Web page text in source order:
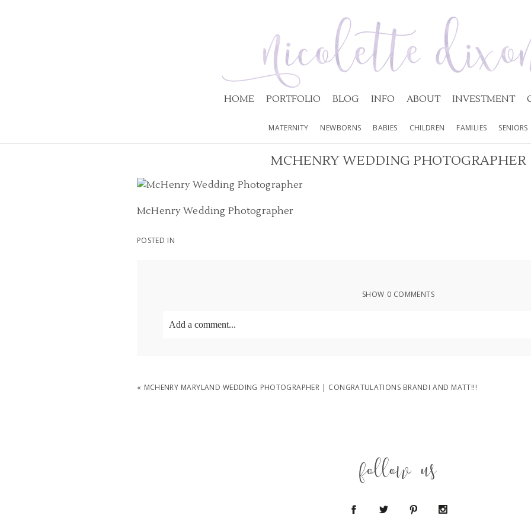
HOME PORTFOLIO BLOG INFO ABOUT INVESTMENT
MATERNITY NEWBORNS BABIES CHILDREN FAMILIES SENIORS
MCHENRY WEDDING PHOTOGRAPHER
McHenry Wedding Photographer
POSTED IN
SHOW 0 COMMENTS
Add a comment...
« MCHENRY MARYLAND WEDDING PHOTOGRAPHER | CONGRATULATIONS BRANDI AND MATT!!!
follow us